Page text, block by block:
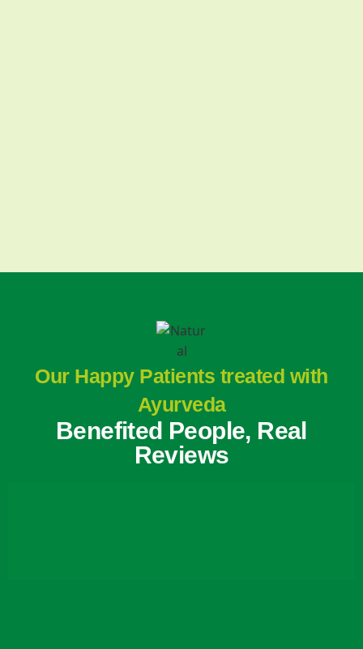
Our Happy Patients treated with
Ayurveda
Benefited People, Real
Reviews